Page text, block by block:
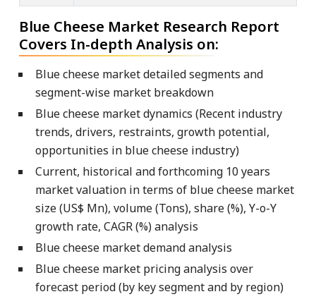
Blue Cheese Market Research Report
Covers In-depth Analysis on:
Blue cheese market detailed segments and
segment-wise market breakdown
Blue cheese market dynamics (Recent industry
trends, drivers, restraints, growth potential,
opportunities in blue cheese industry)
Current, historical and forthcoming 10 years
market valuation in terms of blue cheese market
size (US$ Mn), volume (Tons), share (%), Y-o-Y
growth rate, CAGR (%) analysis
Blue cheese market demand analysis
Blue cheese market pricing analysis over
forecast period (by key segment and by region)